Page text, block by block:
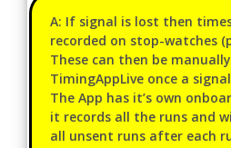
A: If signal is lost then
recorded on stop-watches
These can then be
TimingAppLive once a
The App has it’s own
it records all the runs and
all unsent runs after each